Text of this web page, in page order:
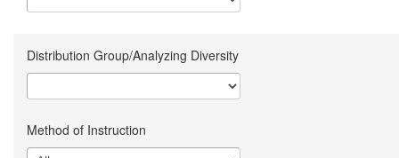
Distribution Group/Analyzing Diversity
Method of Instruction